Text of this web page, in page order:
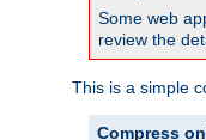
Some web
review the
This is a simple
Compress